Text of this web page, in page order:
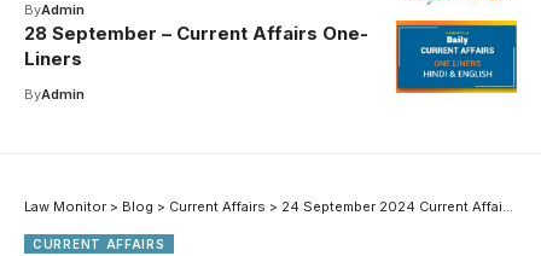
ByAdmin
28 September – Current Affairs One-
Liners
ByAdmin
Law Monitor > Blog > Current Affairs > 24 September 2024 Current Affairs MCQs (English & Hindi)
CURRENT AFFAIRS